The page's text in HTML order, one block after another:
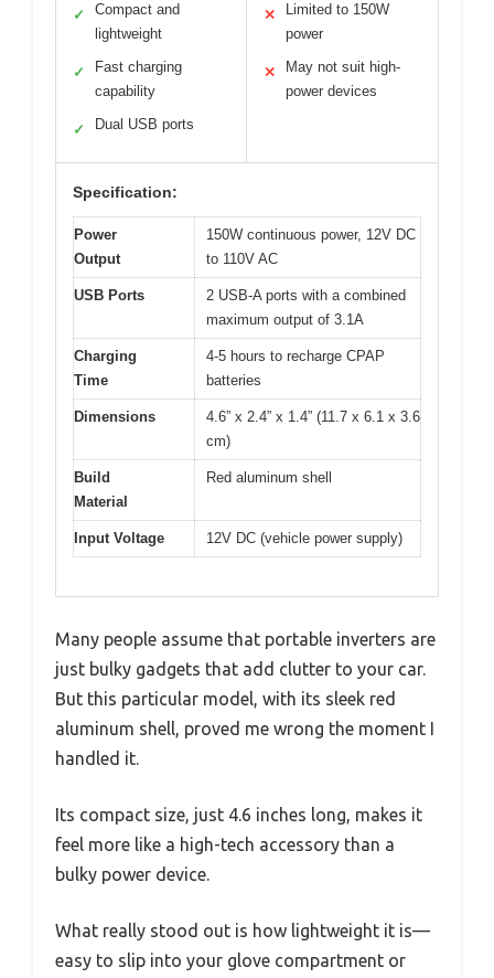
✓
Compact and
lightweight
✓
Fast charging
capability
✓ Dual USB ports
✕
Limited to 150W
power
✕
May not suit high-
power devices
Specification:
Power
Output
150W continuous power, 12V DC
to 110V AC
USB Ports
2 USB-A ports with a combined
maximum output of 3.1A
Charging
Time
4-5 hours to recharge CPAP
batteries
Dimensions
4.6” x 2.4” x 1.4” (11.7 x 6.1 x 3.6
cm)
Build
Material
Red aluminum shell
Input Voltage 12V DC (vehicle power supply)
Many people assume that portable inverters are
just bulky gadgets that add clutter to your car.
But this particular model, with its sleek red
aluminum shell, proved me wrong the moment I
handled it.
Its compact size, just 4.6 inches long, makes it
feel more like a high-tech accessory than a
bulky power device.
What really stood out is how lightweight it is—
easy to slip into your glove compartment or